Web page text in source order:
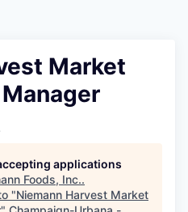
Market
applications
Foods, Inc..
"Niemann Harvest Market